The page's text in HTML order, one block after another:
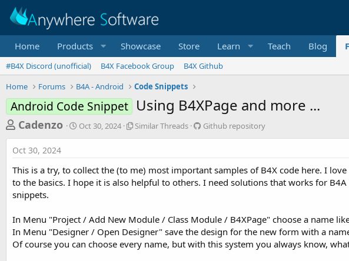
Home Products Showcase Store Learn Teach Blog
#B4X Discord (unofficial) B4X Facebook Group
B4X Github
Home
Forums B4A - Android Code Snippets
Android Code Snippet Using B4XPage and more ...
T
h
r
e
a
d
t
a
Cadenzo
S
d
a
Oct 30, 2024
S
a
r
r
e
a
d
Similar Threads
G
b
r
o
s
i
t
Github repository
Oct 30, 2024
This is a try, to collect the (to me) most important samples of B4X code here. I
to the basics. I hope it is also helpful to others. I need solutions that works for B4A
snippets.
In Menu "Project / Add New Module / Class Module / B4XPage" choose a name
In Menu "Designer / Open Designer" save the design for the new form with a
Of course you can choose every name, but with this system you always know,